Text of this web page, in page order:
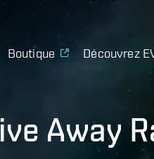
Boutique Découvrez
Away